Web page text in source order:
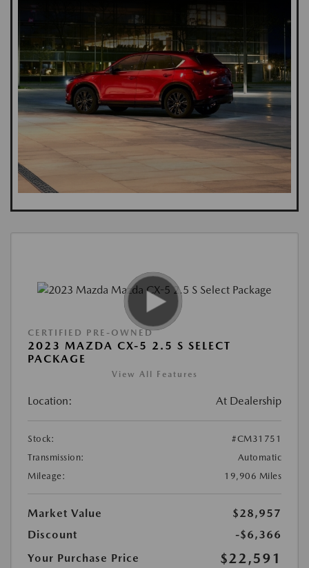
CERTIFIED PRE-OWNED
2023 MAZDA CX-5 2.5 S SELECT
PACKAGE
View All Features
Location: At Dealership
Stock:
#CM31751
Transmission:
Automatic
Mileage:
19,906 Miles
Market Value
$28,957
Discount
-$6,366
Your Purchase Price
$22,591